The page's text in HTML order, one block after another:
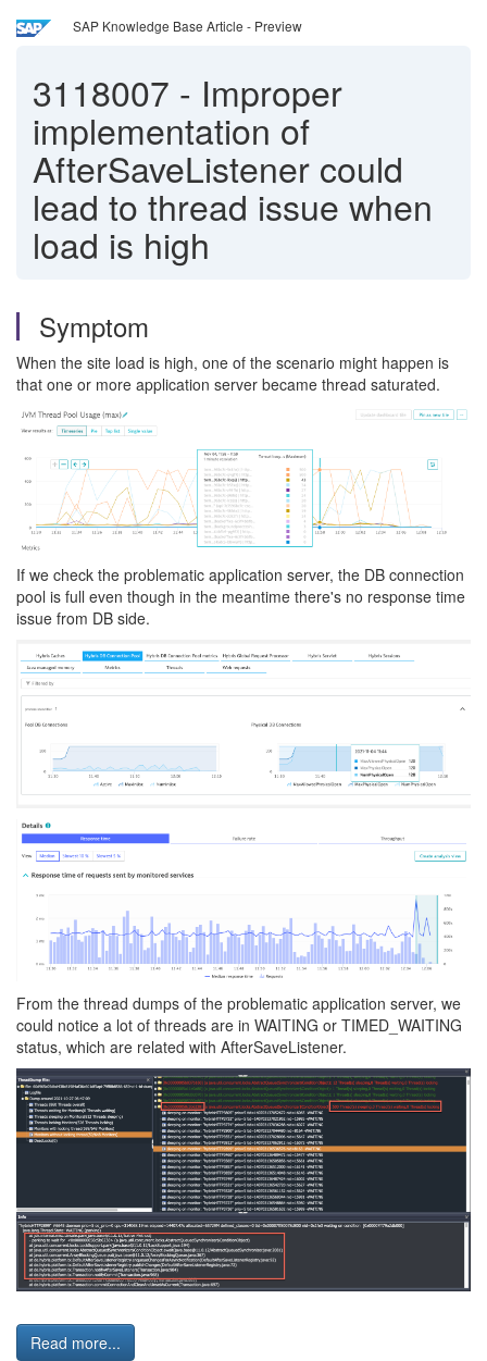
SAP Knowledge Base Article - Preview
3118007 - Improper
implementation of
AfterSaveListener could
lead to thread issue when
load is high
Symptom
When the site load is high, one of the scenario might happen is
that one or more application server became thread saturated.
If we check the problematic application server, the DB connection
pool is full even though in the meantime there's no response time
issue from DB side.
From the thread dumps of the problematic application server, we
could notice a lot of threads are in WAITING or TIMED_WAITING
status, which are related with AfterSaveListener.
Read more...